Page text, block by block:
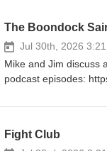
The Boondock
Jul 30th, 2026 3:21
Mike and Jim discuss
podcast episodes:
Fight Club